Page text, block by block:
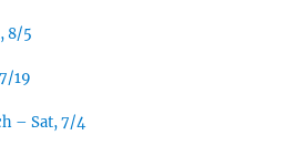
8/5
19
– Sat, 7/4